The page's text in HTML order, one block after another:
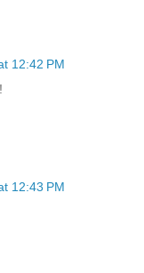
12:42 PM
12:43 PM